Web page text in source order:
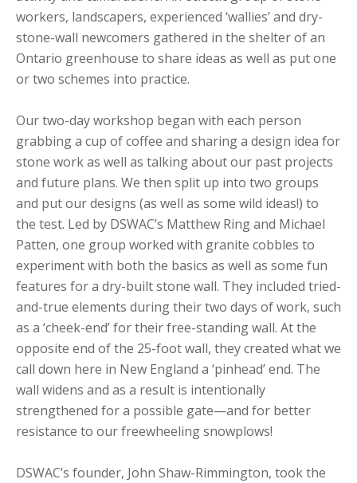
workers, landscapers, experienced ‘wallies’ and dry-
stone-wall newcomers gathered in the shelter of an
Ontario greenhouse to share ideas as well as put one
or two schemes into practice.
Our two-day workshop began with each person
grabbing a cup of coffee and sharing a design idea for
stone work as well as talking about our past projects
and future plans. We then split up into two groups
and put our designs (as well as some wild ideas!) to
the test. Led by DSWAC’s Matthew Ring and Michael
Patten, one group worked with granite cobbles to
experiment with both the basics as well as some fun
features for a dry-built stone wall. They included tried-
and-true elements during their two days of work, such
as a ‘cheek-end’ for their free-standing wall. At the
opposite end of the 25-foot wall, they created what we
call down here in New England a ‘pinhead’ end. The
wall widens and as a result is intentionally
strengthened for a possible gate—and for better
resistance to our freewheeling snowplows!
DSWAC’s founder, John Shaw-Rimmington, took the